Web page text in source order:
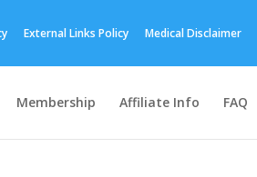
External Links Policy Medical Disclaimer
Membership Affiliate Info FAQ